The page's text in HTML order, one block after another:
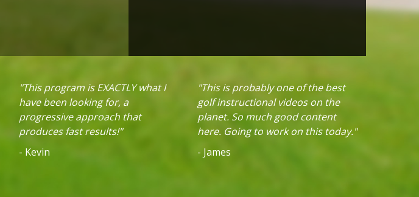
"This program is EXACTLY what I
have been looking for, a
progressive approach that
produces fast results!"
- Kevin
"This is probably one of the best
golf instructional videos on the
planet. So much good content
here. Going to work on this today."
- James